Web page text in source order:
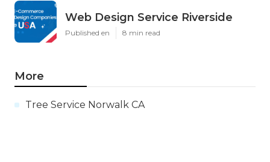
Web Design Service Riverside
Published en 8 min read
More
Tree Service Norwalk CA